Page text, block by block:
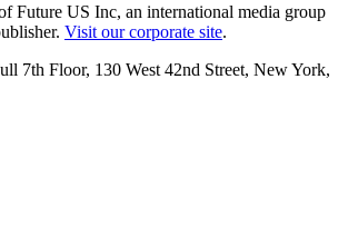
Future US Inc, an international media group
Visit our corporate site.
7th Floor, 130 West 42nd Street, New York,